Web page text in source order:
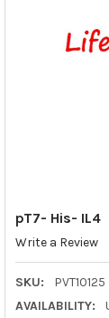
pT7- His- IL4
Write a Review
SKU:
PVT10125
AVAILABILITY: